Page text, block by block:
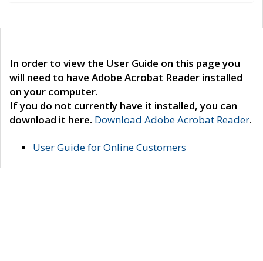
In order to view the User Guide on this page you
will need to have Adobe Acrobat Reader installed
on your computer.
If you do not currently have it installed, you can
download it here. Download Adobe Acrobat Reader.
User Guide for Online Customers